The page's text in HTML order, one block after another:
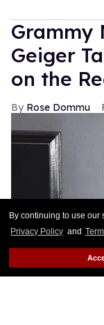
By continuing to use our
Privacy Policy and
Grammy
Geiger
on the
Rose Dommu